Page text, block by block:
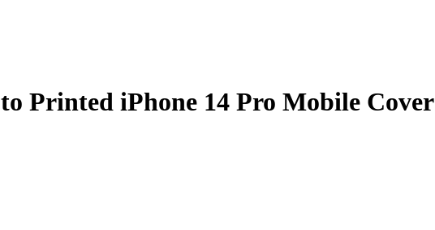
Printed iPhone 14 Pro Mobile Cover